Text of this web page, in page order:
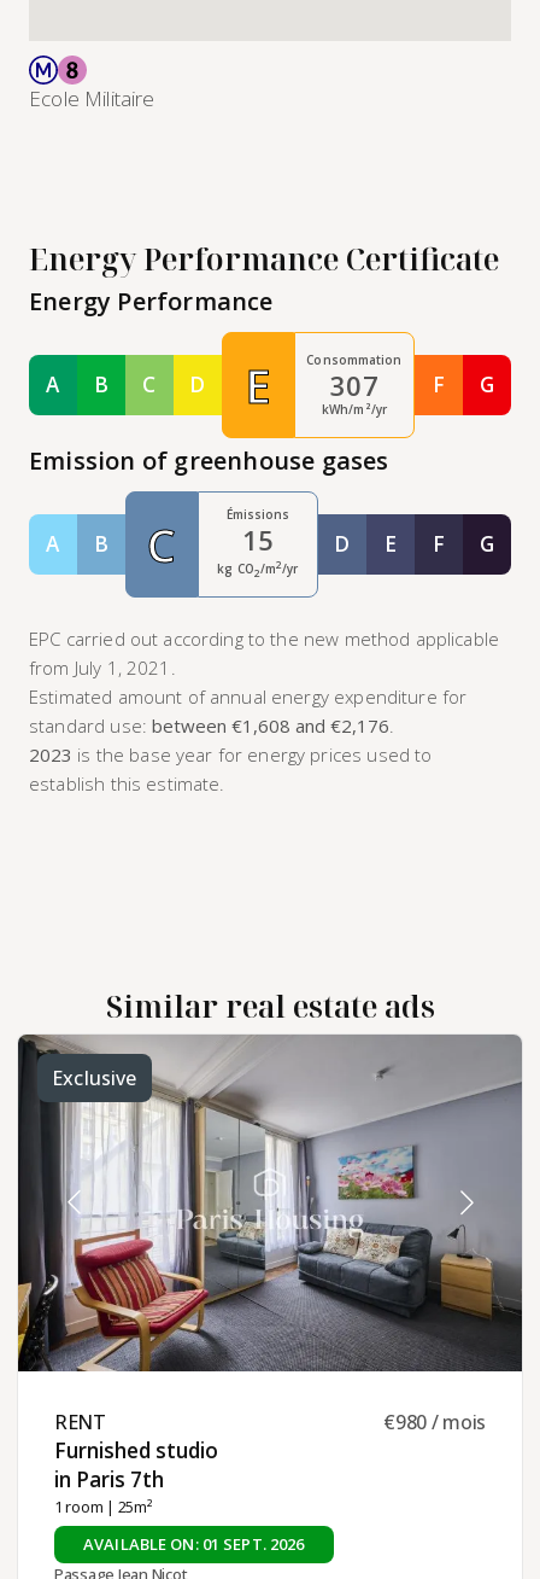
Ecole Militaire
Energy Performance Certificate
Energy Performance
AClasse A
BClasse B
CClasse C
DClasse D
E Consommation
307
kWh/m²/yr
FClasse F
G
Emission of greenhouse gases
AClasse A
BClasse B
C Émissions
15
kg CO2/m2/yr
DClasse D
EClasse E
FClasse F
G
EPC carried out according to the new method applicable
from July 1, 2021.
Estimated amount of annual energy expenditure for
standard use:between €1,608 and €2,176
2023 is the base year for energy prices used to
establish this estimate.
Similar real estate ads
Exclusive
RENT ​
Furnished studio
in Paris 7th ​
1 room | 25m²
€980 / mois
AVAILABLE ON: 01 SEPT. 2026
Passage Jean Nicot